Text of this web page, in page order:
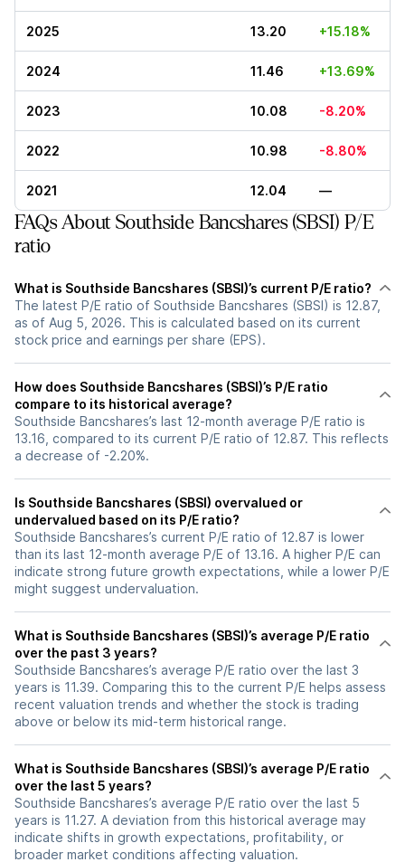
2025 13.20 +15.18%
2024 11.46 +13.69%
2023 10.08 -8.20%
2022 10.98 -8.80%
2021 12.04 —
FAQs About Southside Bancshares (SBSI) P/E
ratio
What is Southside Bancshares (SBSI)’s current P/E ratio?
The latest P/E ratio of Southside Bancshares (SBSI) is 12.87,
as of Aug 5, 2026. This is calculated based on its current
stock price and earnings per share (EPS).
How does Southside Bancshares (SBSI)’s P/E ratio
compare to its historical average?
Southside Bancshares’s last 12-month average P/E ratio is
13.16, compared to its current P/E ratio of 12.87. This reflects
a decrease of -2.20%.
Is Southside Bancshares (SBSI) overvalued or
undervalued based on its P/E ratio?
Southside Bancshares’s current P/E ratio of 12.87 is lower
than its last 12-month average P/E of 13.16. A higher P/E can
indicate strong future growth expectations, while a lower P/E
might suggest undervaluation.
What is Southside Bancshares (SBSI)’s average P/E ratio
over the past 3 years?
Southside Bancshares’s average P/E ratio over the last 3
years is 11.39. Comparing this to the current P/E helps assess
recent valuation trends and whether the stock is trading
above or below its mid-term historical range.
What is Southside Bancshares (SBSI)’s average P/E ratio
over the last 5 years?
Southside Bancshares’s average P/E ratio over the last 5
years is 11.27. A deviation from this historical average may
indicate shifts in growth expectations, profitability, or
broader market conditions affecting valuation.